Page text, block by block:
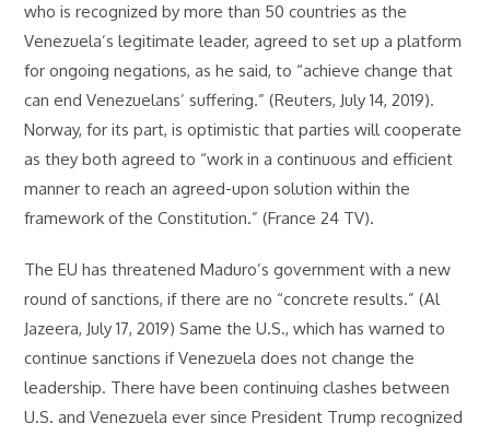
who is recognized by more than 50 countries as the
Venezuela’s legitimate leader, agreed to set up a platform
for ongoing negations, as he said, to “achieve change that
can end Venezuelans’ suffering.” (Reuters, July 14, 2019).
Norway, for its part, is optimistic that parties will cooperate
as they both agreed to “work in a continuous and efficient
manner to reach an agreed-upon solution within the
framework of the Constitution.” (France 24 TV).
The EU has threatened Maduro’s government with a new
round of sanctions, if there are no “concrete results.” (Al
Jazeera, July 17, 2019) Same the U.S., which has warned to
continue sanctions if Venezuela does not change the
leadership. There have been continuing clashes between
U.S. and Venezuela ever since President Trump recognized